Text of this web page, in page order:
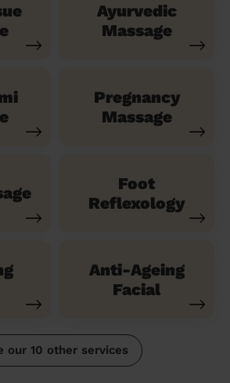
Ayurvedic
Massage
Pregnancy
Massage
Foot
Reflexology
Anti-Ageing
Facial
our 10 other services